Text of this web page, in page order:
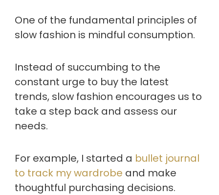
One of the fundamental principles of
slow fashion is mindful consumption.
Instead of succumbing to the
constant urge to buy the latest
trends, slow fashion encourages us to
take a step back and assess our
needs.
For example, I started a bullet journal
to track my wardrobe and make
thoughtful purchasing decisions.